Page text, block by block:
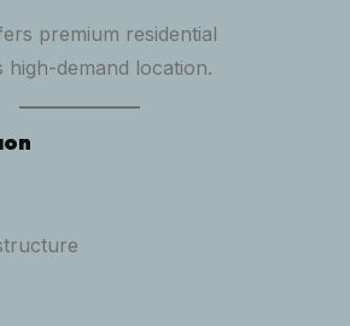
premium residential
high-demand location.